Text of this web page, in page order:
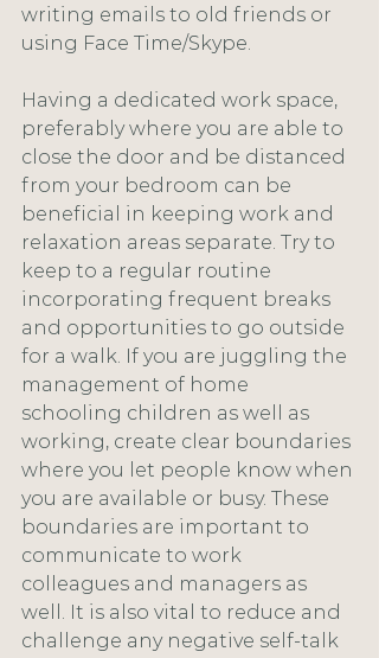
writing emails to old friends or
using Face Time/Skype.
Having a dedicated work space,
preferably where you are able to
close the door and be distanced
from your bedroom can be
beneficial in keeping work and
relaxation areas separate. Try to
keep to a regular routine
incorporating frequent breaks
and opportunities to go outside
for a walk. If you are juggling the
management of home
schooling children as well as
working, create clear boundaries
where you let people know when
you are available or busy. These
boundaries are important to
communicate to work
colleagues and managers as
well. It is also vital to reduce and
challenge any negative self-talk